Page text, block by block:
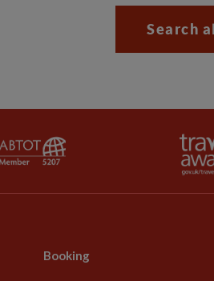
Search
Booking